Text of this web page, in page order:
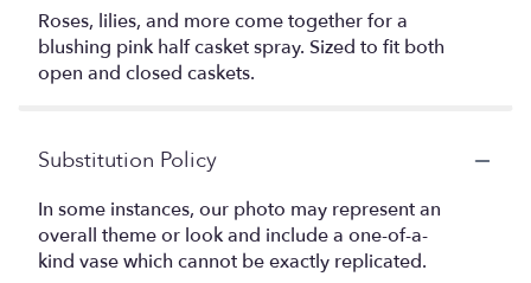
Roses, lilies, and more come together for a
blushing pink half casket spray. Sized to fit both
open and closed caskets.
Substitution Policy
In some instances, our photo may represent an
overall theme or look and include a one-of-a-
kind vase which cannot be exactly replicated.